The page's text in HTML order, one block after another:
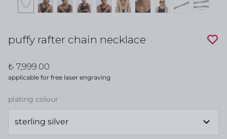
puffy rafter chain necklace
₺ 7,999.00
applicable for free laser engraving
plating colour